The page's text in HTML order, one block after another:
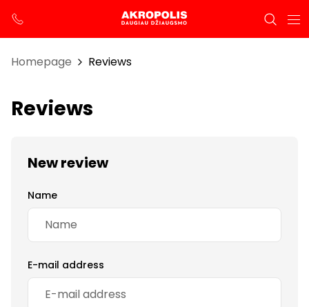
Homepage Reviews
Reviews
New review
Name
E-mail address